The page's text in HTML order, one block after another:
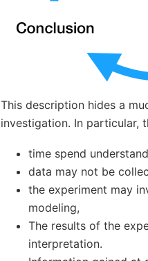
This description hides a
investigation. In particular,
time spend
data may not be
the experiment may
modeling,
The results of the
interpretation.